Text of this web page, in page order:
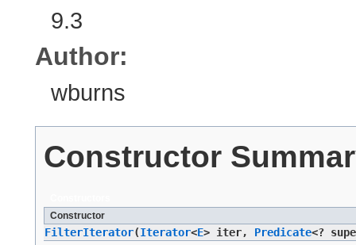
9.3
Author:
wburns
Constructor
Constructor
FilterIterator​(Iterator<E> iter, Predicate<?